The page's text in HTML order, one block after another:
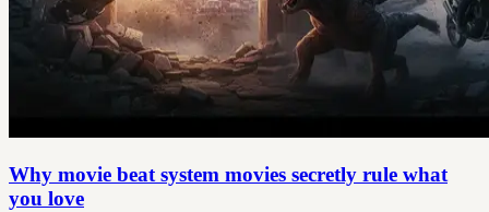
Why movie beat system movies secretly rule what
you love